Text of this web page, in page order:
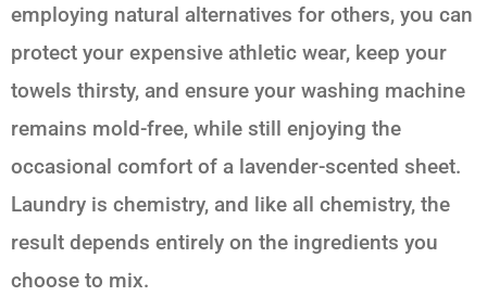
employing natural alternatives for others, you can
protect your expensive athletic wear, keep your
towels thirsty, and ensure your washing machine
remains mold-free, while still enjoying the
occasional comfort of a lavender-scented sheet.
Laundry is chemistry, and like all chemistry, the
result depends entirely on the ingredients you
choose to mix.